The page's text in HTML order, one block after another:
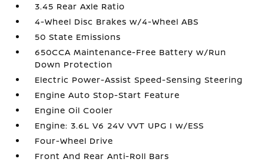
3.45 Rear Axle Ratio
4-Wheel Disc Brakes w/4-Wheel ABS
50 State Emissions
650CCA Maintenance-Free Battery w/Run
Down Protection
Electric Power-Assist Speed-Sensing Steering
Engine Auto Stop-Start Feature
Engine Oil Cooler
Engine: 3.6L V6 24V VVT UPG I w/ESS
Four-Wheel Drive
Front And Rear Anti-Roll Bars